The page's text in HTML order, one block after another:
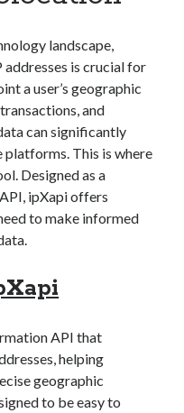
landscape,
addresses is crucial for
a user’s geographic
and
can significantly
platforms. This is where
Designed as a
ipXapi offers
to make informed
API that
helping
geographic
to be easy to